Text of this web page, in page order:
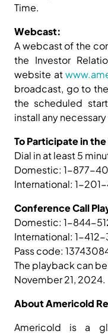
Time.
Webcast:
A webcast of the
the Investor
website at
broadcast, go to
the scheduled
install any
To Participate in
Dial in at least 5
Domestic: 1-877-
International: 1-
Conference Call
Domestic: 1-844-
International: 1-412-
Pass code:
The playback can
November 21, 2024.
About Americold
Americold is a